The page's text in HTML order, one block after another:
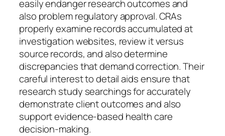
easily endanger research outcomes and
also problem regulatory approval. CRAs
properly examine records accumulated at
investigation websites, review it versus
source records, and also determine
discrepancies that demand correction. Their
careful interest to detail aids ensure that
research study searchings for accurately
demonstrate client outcomes and also
support evidence-based health care
decision-making.